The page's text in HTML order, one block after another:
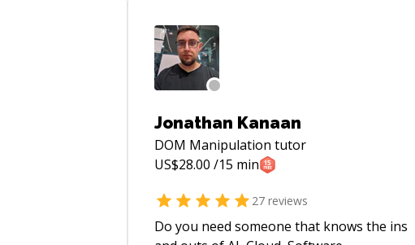
Jonathan Kanaan
DOM Manipulation tutor
US$28.00 /15 min
27reviews
Do you need someone that knows the ins